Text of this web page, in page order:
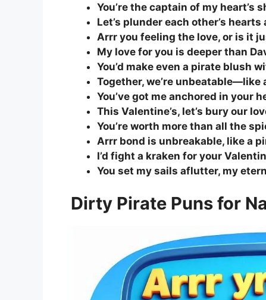
You’re the captain of my heart’s
Let’s plunder each other’s
Arrr you feeling the love, or is it
My love for you is deeper than
You’d make even a pirate blush
Together, we’re unbeatable—like
You’ve got me anchored in your
This Valentine’s, let’s bury our
You’re worth more than all the
Arrr bond is unbreakable, like a
I’d fight a kraken for your
You set my sails aflutter, my
Dirty Pirate Puns for